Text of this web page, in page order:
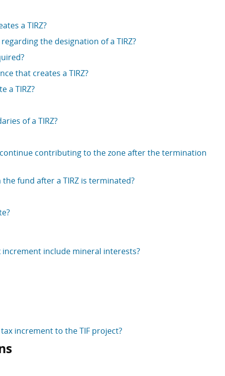
a TIRZ?
the designation of a TIRZ?
that creates a TIRZ?
a TIRZ?
of a TIRZ?
contributing to the zone after the termination
fund after a TIRZ is terminated?
include mineral interests?
increment to the TIF project?